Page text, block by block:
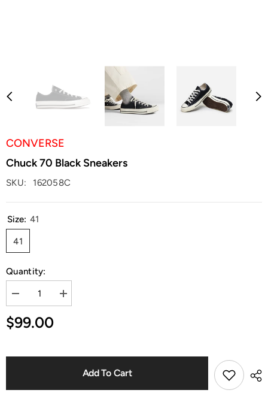
CONVERSE
Chuck 70 Black Sneakers
SKU: 162058C
Size: 41
41
Quantity:
Decrease
quantity
for
Chuck
Increase
quantity
$99.00
Add To Cart